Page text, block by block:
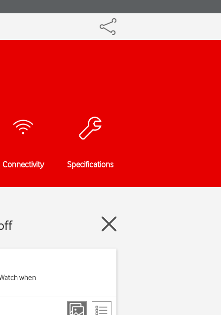
Connectivity Specifications
when